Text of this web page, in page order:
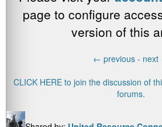
page to configure
version of this
← previous - next
CLICK HERE to join the discussion of
forums.